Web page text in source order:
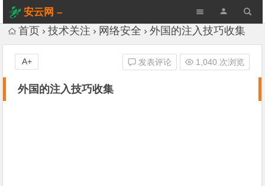
安云网 –
AnYun.ORG
首页 技术关注 网络安全 外国的注入技巧收集
外国的注入技巧收集
发表评论 1,040 次浏览
A+